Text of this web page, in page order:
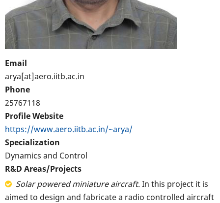
Email
arya[at]aero.iitb.ac.in
Phone
25767118
Profile Website
https://www.aero.iitb.ac.in/~arya/
Specialization
Dynamics and Control
R&D Areas/Projects
Solar powered miniature aircraft. In this project it is
aimed to design and fabricate a radio controlled aircraft